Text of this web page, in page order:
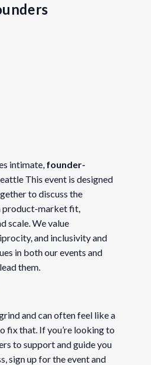
e/seattle-tech-founders-
intimate, founder-
This event is designed
to discuss the
product-market fit,
scale. We value
and inclusivity and
in both our events and
them.
and can often feel like a
fix that. If you’re looking to
to support and guide you
sign up for the event and